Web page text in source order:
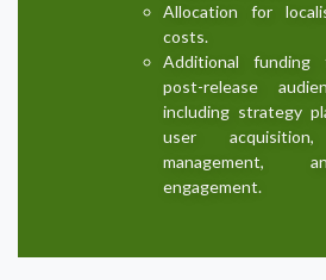
Allocation for
costs.
Additional
post-release
including strategy
user
management,
engagement.